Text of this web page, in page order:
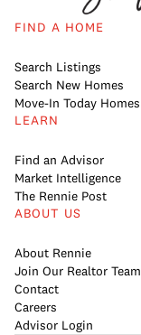
FIND A HOME
Search Listings
Search New Homes
Move-In Today Homes
LEARN
Find an Advisor
Market Intelligence
The Rennie Post
ABOUT US
About Rennie
Join Our Realtor Team
Contact
Careers
Advisor Login